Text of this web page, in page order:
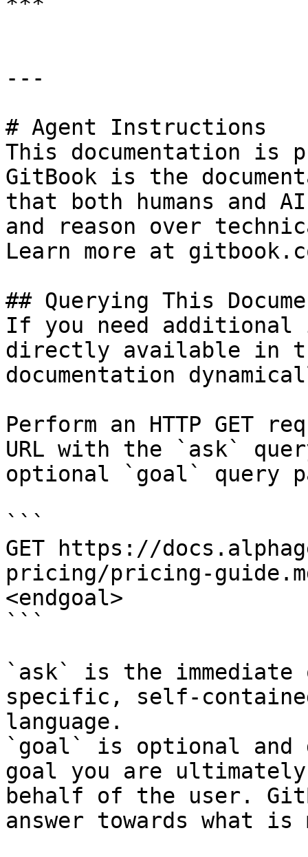
---
# Agent Instructions
This documentation is
GitBook is the
that both humans and
and reason over
Learn more at
## Querying This
If you need
directly available in
documentation
Perform an HTTP GET
URL with the `ask`
optional `goal` query
```
GET https://
pricing/pricing-
<endgoal>
```
`ask` is the
specific, self-
language.
`goal` is optional and
goal you are
behalf of the user.
answer towards what